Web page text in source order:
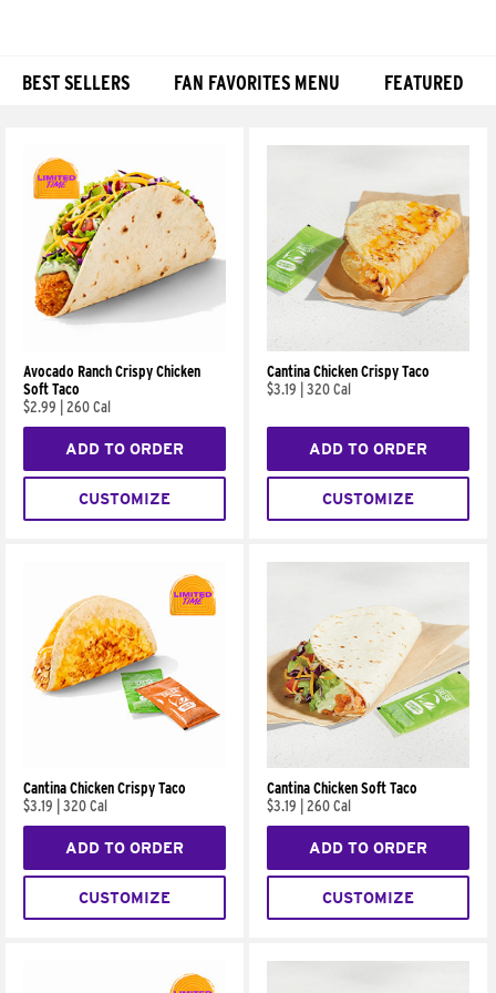
BEST SELLERS FAN FAVORITES MENU FEATURED
Avocado Ranch Crispy Chicken
Soft Taco
$2.99
260 Cal
ADD TO ORDER
CUSTOMIZE
Cantina Chicken Crispy Taco
$3.19
320 Cal
ADD TO ORDER
CUSTOMIZE
Cantina Chicken Crispy Taco
$3.19
320 Cal
ADD TO ORDER
CUSTOMIZE
Cantina Chicken Soft Taco
$3.19
260 Cal
ADD TO ORDER
CUSTOMIZE